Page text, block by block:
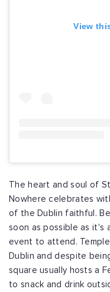
View
The heart and soul of
Nowhere celebrates
of the Dublin faithful.
soon as possible as it's
event to attend.
Dublin and despite
square usually hosts a
to snack and drink